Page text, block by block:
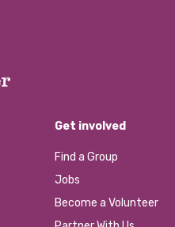
Get involved
Find a Group
Jobs
Become a Volunteer